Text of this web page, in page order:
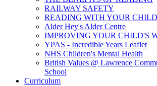
RAILWAY SAFETY
READING WITH YOUR CHILD
Alder Hey's Alder Centre
IMPROVING YOUR CHILD'S
YPAS - Incredible Years Leaflet
NHS Children's Mental Health
British Values @ Lawrence
School
Curriculum